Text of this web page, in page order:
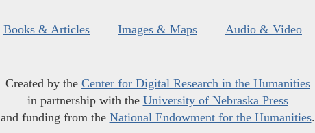
Books & Articles Images & Maps Audio & Video
Created by the Center for Digital Research in the Humanities
in partnership with the University of Nebraska Press
and funding from the National Endowment for the Humanities.